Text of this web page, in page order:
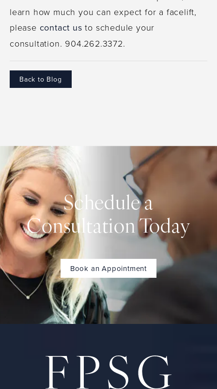
learn how much you can expect for a facelift,
please contact us to schedule your
consultation. 904.262.3372.
Back to Blog
Schedule a
Consultation Today
Book an Appointment